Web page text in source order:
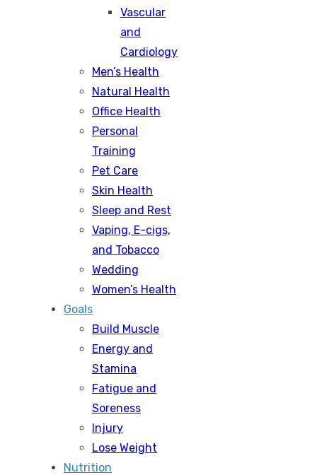
Vascular
and
Cardiology
Men’s Health
Natural Health
Office Health
Personal
Training
Pet Care
Skin Health
Sleep and Rest
Vaping, E-cigs,
and Tobacco
Wedding
Women’s Health
Goals
Build Muscle
Energy and
Stamina
Fatigue and
Soreness
Injury
Lose Weight
Nutrition